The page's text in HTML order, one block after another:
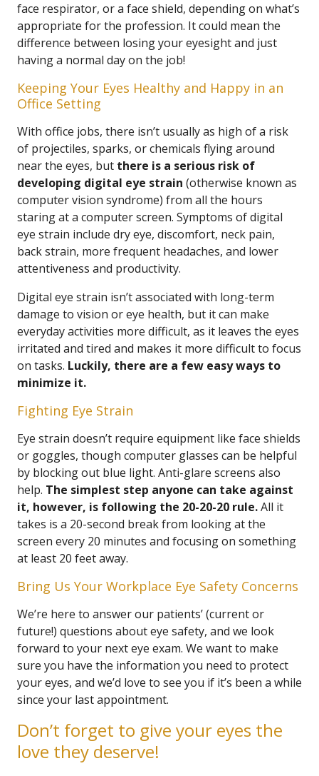
face respirator, or a face shield, depending on what’s
appropriate for the profession. It could mean the
difference between losing your eyesight and just
having a normal day on the job!
Keeping Your Eyes Healthy and Happy in an
Office Setting
With office jobs, there isn’t usually as high of a risk
of projectiles, sparks, or chemicals flying around
near the eyes, but there is a serious risk of
developing digital eye strain (otherwise known as
computer vision syndrome) from all the hours
staring at a computer screen. Symptoms of digital
eye strain include dry eye, discomfort, neck pain,
back strain, more frequent headaches, and lower
attentiveness and productivity.
Digital eye strain isn’t associated with long-term
damage to vision or eye health, but it can make
everyday activities more difficult, as it leaves the eyes
irritated and tired and makes it more difficult to focus
on tasks. Luckily, there are a few easy ways to
minimize it.
Fighting Eye Strain
Eye strain doesn’t require equipment like face shields
or goggles, though computer glasses can be helpful
by blocking out blue light. Anti-glare screens also
help. The simplest step anyone can take against
it, however, is following the 20-20-20 rule.All it
takes is a 20-second break from looking at the
screen every 20 minutes and focusing on something
at least 20 feet away.
Bring Us Your Workplace Eye Safety Concerns
We’re here to answer our patients’ (current or
future!) questions about eye safety, and we look
forward to your next eye exam. We want to make
sure you have the information you need to protect
your eyes, and we’d love to see you if it’s been a while
since your last appointment.
Don’t forget to give your eyes the
love they deserve!